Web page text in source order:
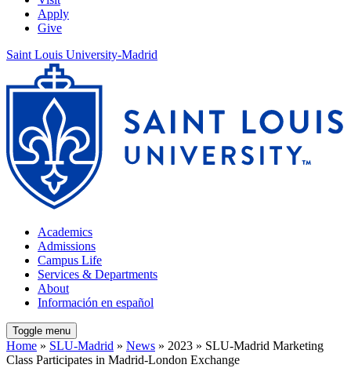
Apply
Give
Saint Louis University-Madrid
Academics
Admissions
Campus Life
Services & Departments
About
Información en español
Toggle menu
Home » SLU-Madrid » News » 2023 » SLU-Madrid Marketing
Class Participates in Madrid-London Exchange